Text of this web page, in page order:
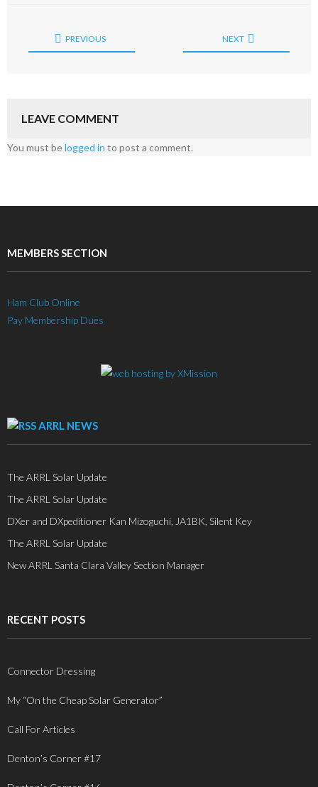
PREVIOUS NEXT
LEAVE COMMENT
You must belogged in to post a comment.
MEMBERS SECTION
Ham Club Online
Pay Membership Dues
ARRL NEWS
The ARRL Solar Update
The ARRL Solar Update
DXer and DXpeditioner Kan Mizoguchi, JA1BK, Silent Key
The ARRL Solar Update
New ARRL Santa Clara Valley Section Manager
RECENT POSTS
Connector Dressing
My “On the Cheap Solar Generator”
Call For Articles
Denton’s Corner #17